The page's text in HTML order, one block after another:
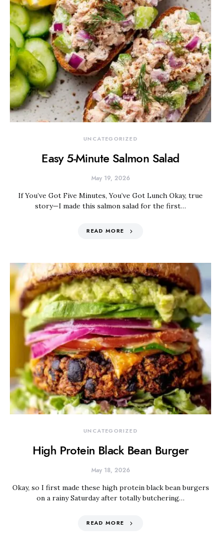
UNCATEGORIZED
Easy 5-Minute Salmon Salad
May 19, 2026
If You’ve Got Five Minutes, You’ve Got Lunch Okay, true
story—I made this salmon salad for the first…
READ MORE
UNCATEGORIZED
High Protein Black Bean Burger
May 18, 2026
Okay, so I first made these high protein black bean burgers
on a rainy Saturday after totally butchering…
READ MORE